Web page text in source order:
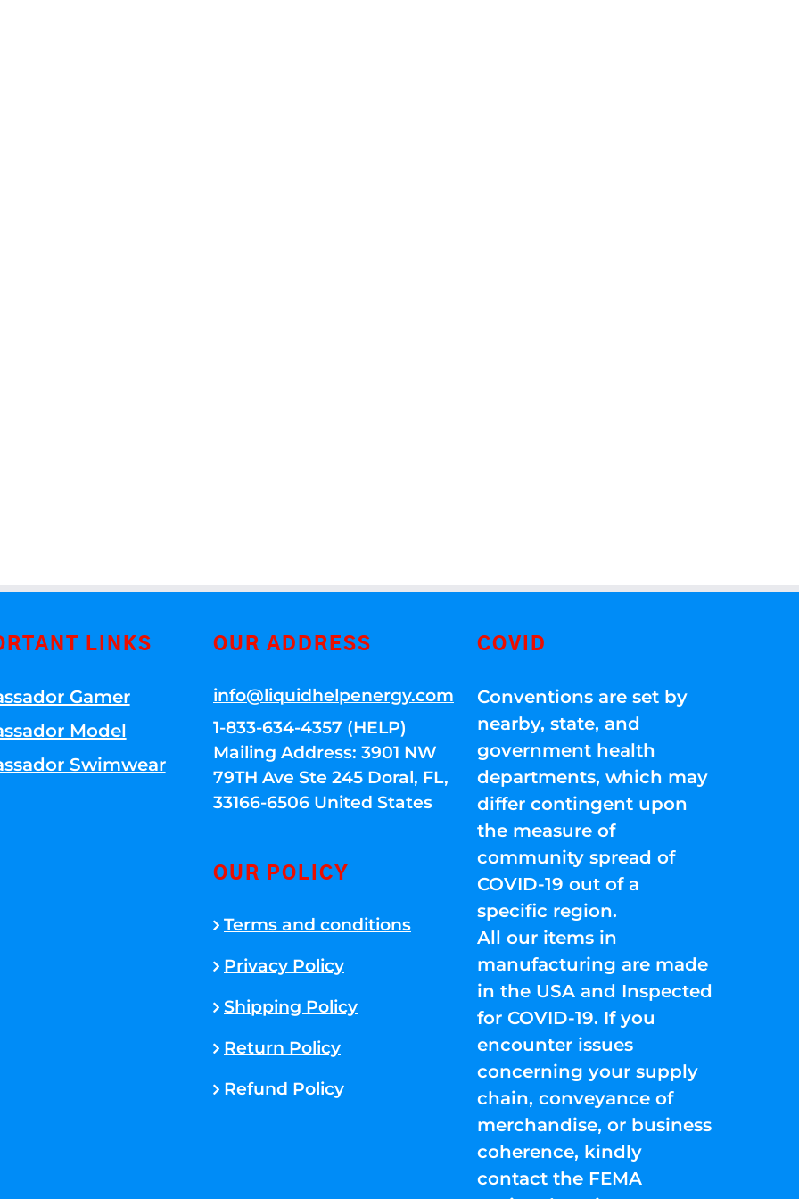
LINKS
Gamer
Model
Swimwear
OUR ADDRESS
info@liquidhelpenergy.com
1-833-634-4357 (HELP)
Mailing Address: 3901 NW
79TH Ave Ste 245 Doral, FL,
33166-6506 United States
OUR POLICY
Terms and conditions
Privacy Policy
Shipping Policy
Return Policy
Refund Policy
COVID
Conventions are set by
nearby, state, and
government health
departments, which may
differ contingent upon
the measure of
community spread of
COVID-19 out of a
specific region.
All our items in
manufacturing are made
in the USA and Inspected
for COVID-19. If you
encounter issues
concerning your supply
chain, conveyance of
merchandise, or business
coherence, kindly
contact the FEMA